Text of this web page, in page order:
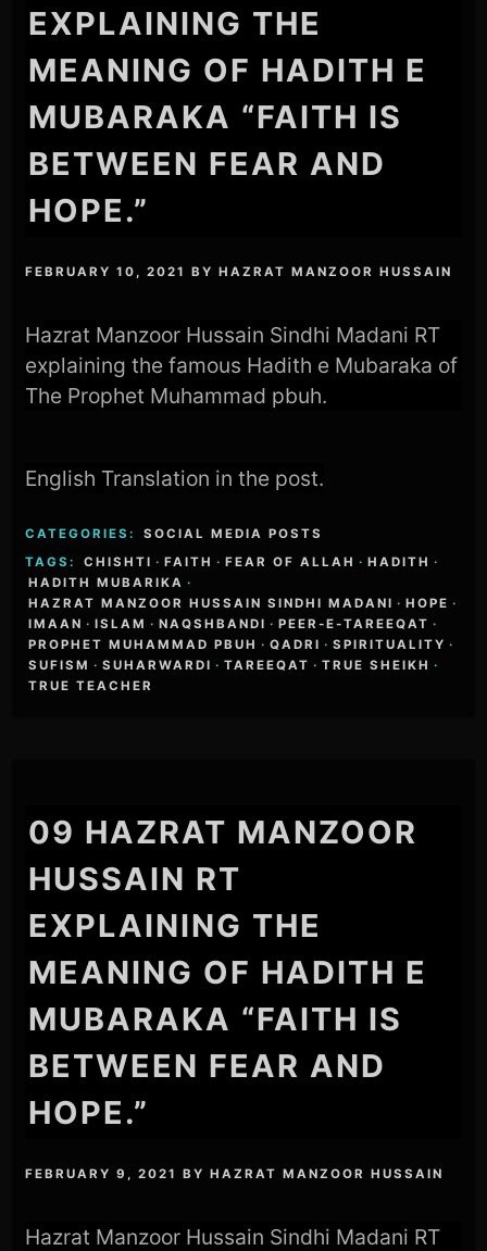
EXPLAINING THE
MEANING OF HADITH E
MUBARAKA “FAITH IS
BETWEEN FEAR AND
HOPE.”
FEBRUARY 10, 2021 BYHAZRAT MANZOOR HUSSAIN
Hazrat Manzoor Hussain Sindhi Madani RT
explaining the famous Hadith e Mubaraka of
The Prophet Muhammad pbuh.
English Translation in the post.
CATEGORIES:
SOCIAL MEDIA POSTS
TAGS:
CHISHTI · FAITH · FEAR OF ALLAH · HADITH ·
HADITH MUBARIKA ·
HAZRAT MANZOOR HUSSAIN SINDHI MADANI · HOPE ·
IMAAN · ISLAM · NAQSHBANDI · PEER-E-TAREEQAT ·
PROPHET MUHAMMAD PBUH · QADRI · SPIRITUALITY ·
SUFISM · SUHARWARDI · TAREEQAT · TRUE SHEIKH ·
TRUE TEACHER
09 HAZRAT MANZOOR
HUSSAIN RT
EXPLAINING THE
MEANING OF HADITH E
MUBARAKA “FAITH IS
BETWEEN FEAR AND
HOPE.”
FEBRUARY 9, 2021 BYHAZRAT MANZOOR HUSSAIN
Hazrat Manzoor Hussain Sindhi Madani RT